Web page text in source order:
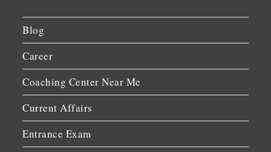
Blog
Career
Coaching Center Near Me
Current Affairs
Entrance Exam